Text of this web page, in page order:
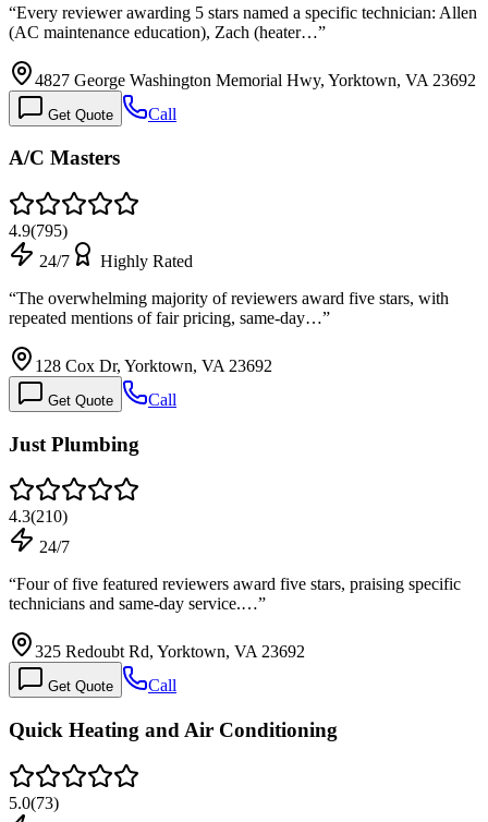
“Every reviewer awarding 5 stars named a specific technician: Allen
(AC maintenance education), Zach (heater…”
4827 George Washington Memorial Hwy, Yorktown, VA 23692
Get Quote Call
A/C Masters
4.9(795)
24/7
Highly Rated
“The overwhelming majority of reviewers award five stars, with
repeated mentions of fair pricing, same-day…”
128 Cox Dr, Yorktown, VA 23692
Get Quote Call
Just Plumbing
4.3(210)
24/7
“Four of five featured reviewers award five stars, praising specific
technicians and same-day service.…”
325 Redoubt Rd, Yorktown, VA 23692
Get Quote Call
Quick Heating and Air Conditioning
5.0(73)